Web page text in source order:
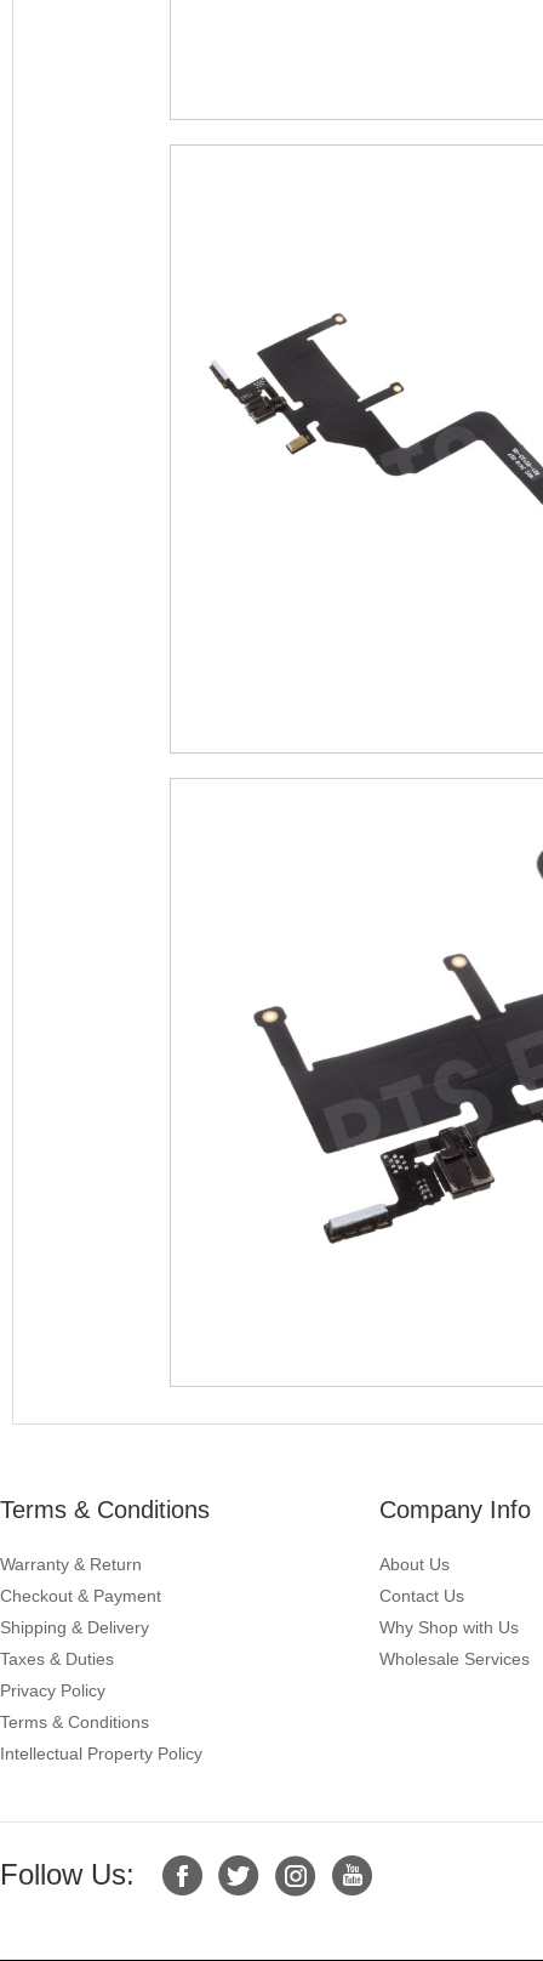
Terms & Conditions
Warranty & Return
Checkout & Payment
Shipping & Delivery
Taxes & Duties
Privacy Policy
Terms & Conditions
Intellectual Property Policy
Company Info
About Us
Contact Us
Why Shop with Us
Wholesale Services
Follow Us: